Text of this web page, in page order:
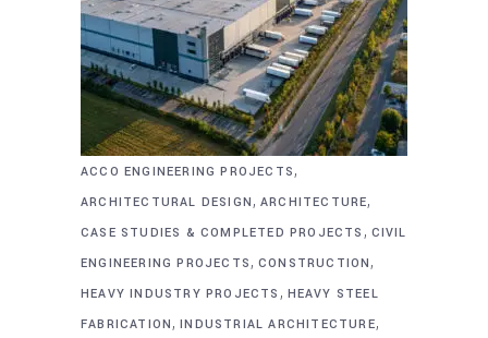
ACCO ENGINEERING PROJECTS,
ARCHITECTURAL DESIGN, ARCHITECTURE,
CASE STUDIES & COMPLETED PROJECTS , CIVIL
ENGINEERING PROJECTS, CONSTRUCTION,
HEAVY INDUSTRY PROJECTS , HEAVY STEEL
FABRICATION,INDUSTRIAL ARCHITECTURE,